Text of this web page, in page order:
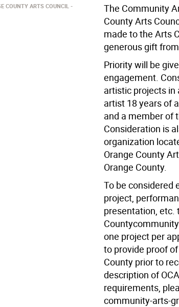
The Community
County Arts
made to the Arts
generous gift
Priority will be
engagement.
artistic projects in
artist 18 years of
and a member of
Consideration is
organization
Orange County
Orange County.
To be considered
project,
presentation, etc.
one project per
to provide proof
County prior to
description of
requirements,
community-arts-
COUNTY ARTS COUNCIL